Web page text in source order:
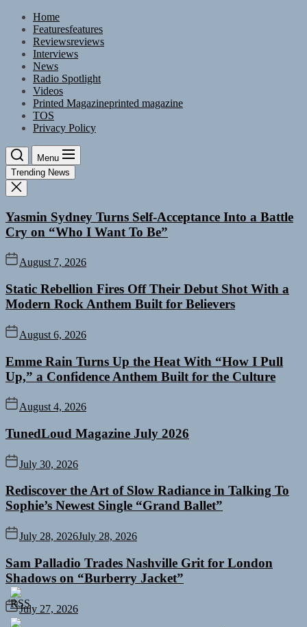
Skip
content
Home
Featuresfeatures
Reviewsreviews
Interviews
News
Radio Spotlight
Videos
Printed Magazineprinted magazine
TOS
Privacy Policy
Menu
Trending News
Yasmin Sydney Turns Self-Acceptance Into a Battle
Cry on “Who I Want To Be”
August 7, 2026
Static Rebellion Fires Off Their Debut Shot With a
Modern Rock Anthem Built for Believers
August 6, 2026
Emme Rain Turns Up the Heat With “How I Pull
Up,” a Confidence Anthem Built for the Culture
August 4, 2026
TunedLoud Magazine July 2026
July 30, 2026
Rediscover the Art of Slow Radiance in Talking To
Sophie’s Newest Single “Grand Ballet”
July 28, 2026July 28, 2026
Sam Palladio Trades Nashville Grit for London
Shadows on “Burberry Jacket”
July 27, 2026